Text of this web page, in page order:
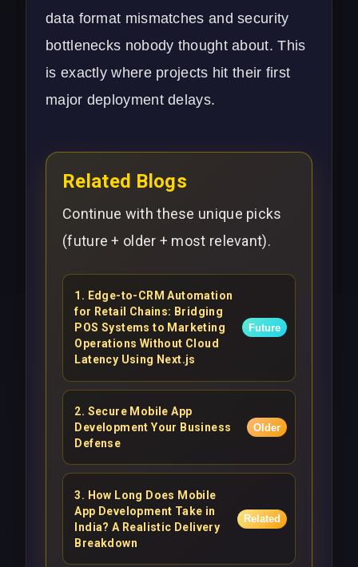
data format mismatches and security
bottlenecks nobody thought about. This
is exactly where projects hit their first
major deployment delays.
Related Blogs
Continue with these unique picks
(future + older + most relevant).
1 . Edge-to-CRM Automation
for Retail Chains: Bridging
POS Systems to Marketing
Operations Without Cloud
Latency Using Next.js
Future
2. Secure Mobile App
Development Your Business
Defense
Older
3. How Long Does Mobile
App Development Take in
India? A Realistic Delivery
Breakdown
Related